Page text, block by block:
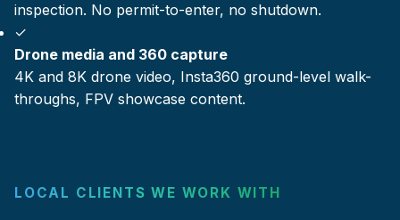
inspection. No permit-to-enter, no shutdown.
✓
Drone media and 360 capture
4K and 8K drone video, Insta360 ground-level walk-
throughs, FPV showcase content.
LOCAL CLIENTS WE WORK WITH